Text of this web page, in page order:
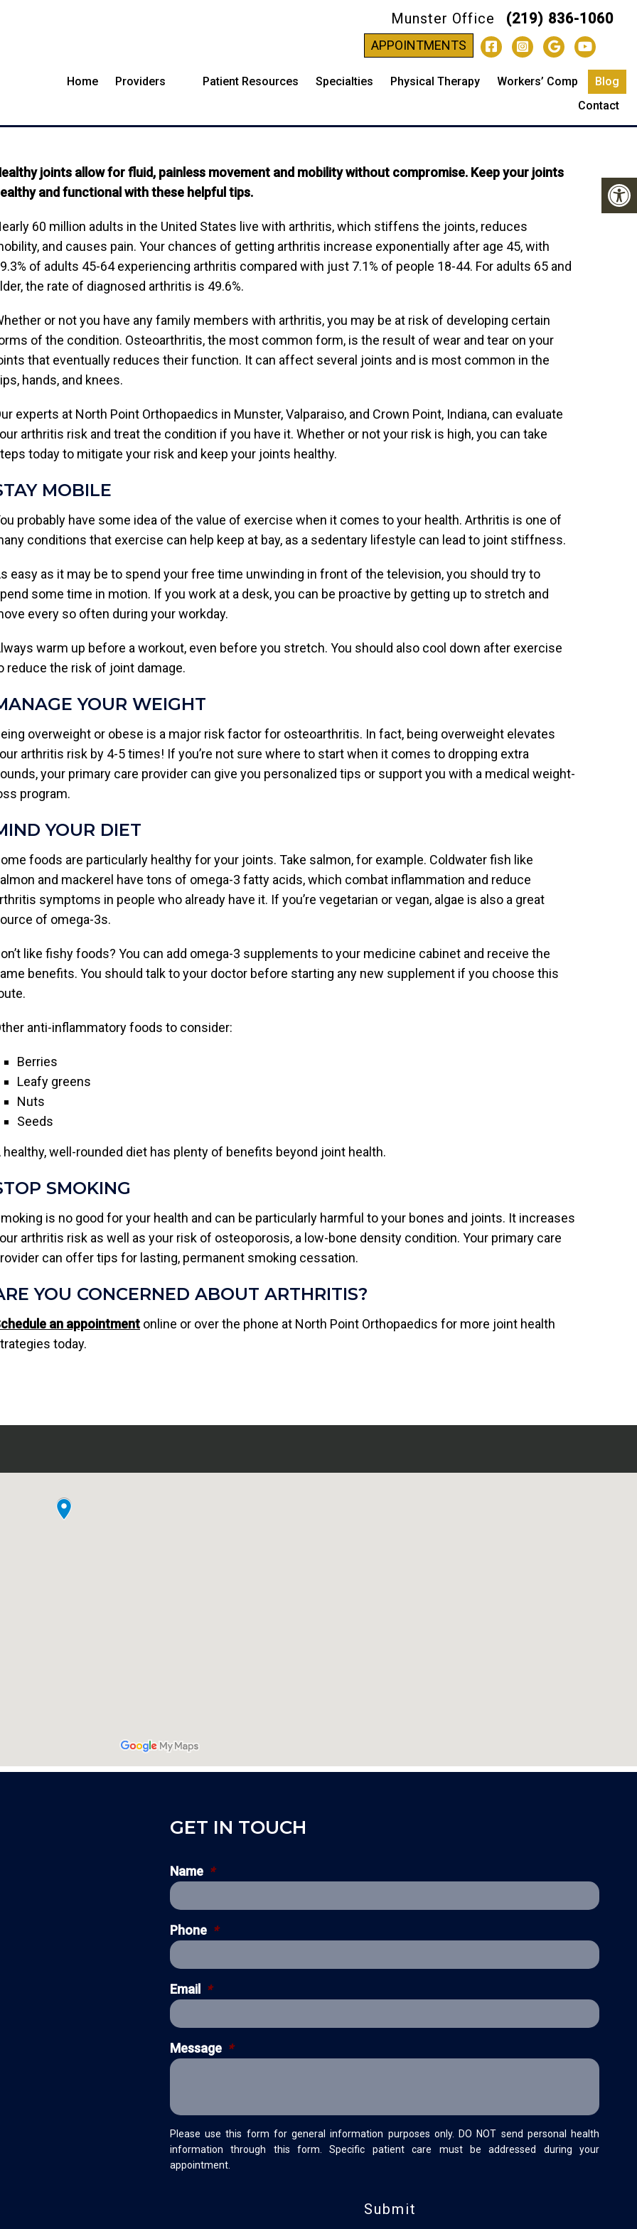
Munster Office (219) 836-1060
APPOINTMENTS
Home Providers Patient Resources Specialties Physical Therapy Workers’ Comp
Blog
Contact
HACKS YOU CAN START TODAY
joints allow for fluid, painless movement and mobility without compromise. Keep your joints
and functional with these helpful tips.
60 million adults in the United States live with arthritis, which stiffens the joints, reduces
and causes pain. Your chances of getting arthritis increase exponentially after age 45, with
of adults 45-64 experiencing arthritis compared with just 7.1% of people 18-44. For adults 65 and
the rate of diagnosed arthritis is 49.6%.
or not you have any family members with arthritis, you may be at risk of developing certain
of the condition. Osteoarthritis, the most common form, is the result of wear and tear on your
that eventually reduces their function. It can affect several joints and is most common in the
hands, and knees.
experts at North Point Orthopaedics in Munster, Valparaiso, and Crown Point, Indiana, can evaluate
arthritis risk and treat the condition if you have it. Whether or not your risk is high, you can take
today to mitigate your risk and keep your joints healthy.
MOBILE
probably have some idea of the value of exercise when it comes to your health. Arthritis is one of
conditions that exercise can help keep at bay, as a sedentary lifestyle can lead to joint stiffness.
easy as it may be to spend your free time unwinding in front of the television, you should try to
some time in motion. If you work at a desk, you can be proactive by getting up to stretch and
every so often during your workday.
warm up before a workout, even before you stretch. You should also cool down after exercise
reduce the risk of joint damage.
YOUR WEIGHT
overweight or obese is a major risk factor for osteoarthritis. In fact, being overweight elevates
arthritis risk by 4-5 times! If you’re not sure where to start when it comes to dropping extra
your primary care provider can give you personalized tips or support you with a medical weight-
program.
YOUR DIET
foods are particularly healthy for your joints. Take salmon, for example. Coldwater fish like
and mackerel have tons of omega-3 fatty acids, which combat inflammation and reduce
symptoms in people who already have it. If you’re vegetarian or vegan, algae is also a great
of omega-3s.
like fishy foods? You can add omega-3 supplements to your medicine cabinet and receive the
benefits. You should talk to your doctor before starting any new supplement if you choose this
anti-inflammatory foods to consider:
Berries
Leafy greens
Nuts
Seeds
healthy, well-rounded diet has plenty of benefits beyond joint health.
SMOKING
is no good for your health and can be particularly harmful to your bones and joints. It increases
arthritis risk as well as your risk of osteoporosis, a low-bone density condition. Your primary care
can offer tips for lasting, permanent smoking cessation.
YOU CONCERNED ABOUT ARTHRITIS?
an appointment online or over the phone at North Point Orthopaedics for more joint health
today.
GET IN TOUCH
Name *
Phone *
Email *
Message *
Please use this form for general information purposes only. DO NOT send personal health
information through this form. Specific patient care must be addressed during your
appointment.